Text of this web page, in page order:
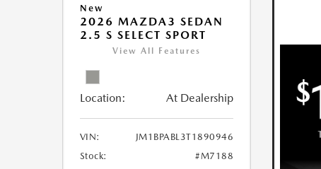
New
2026 MAZDA3 SEDAN
2.5 S SELECT SPORT
View All Features
Location: At Dealership
VIN:
JM1BPABL3T1890946
Stock:
#M7188